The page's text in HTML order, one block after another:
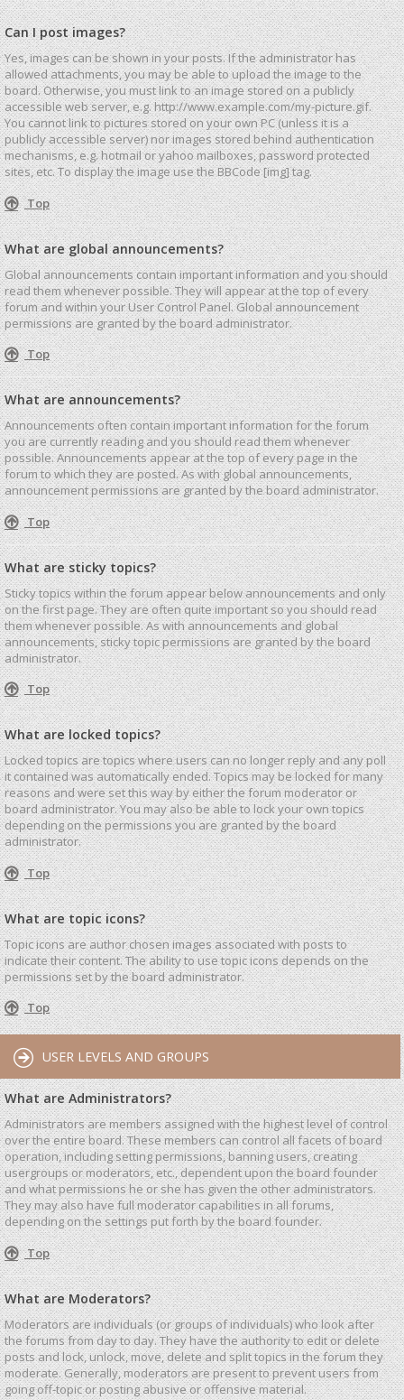
Can I post images?
Yes, images can be shown in your posts. If the administrator has
allowed attachments, you may be able to upload the image to the
board. Otherwise, you must link to an image stored on a publicly
accessible web server, e.g. http://www.example.com/my-picture.gif.
You cannot link to pictures stored on your own PC (unless it is a
publicly accessible server) nor images stored behind authentication
mechanisms, e.g. hotmail or yahoo mailboxes, password protected
sites, etc. To display the image use the BBCode [img] tag.
Top
What are global announcements?
Global announcements contain important information and you should
read them whenever possible. They will appear at the top of every
forum and within your User Control Panel. Global announcement
permissions are granted by the board administrator.
Top
What are announcements?
Announcements often contain important information for the forum
you are currently reading and you should read them whenever
possible. Announcements appear at the top of every page in the
forum to which they are posted. As with global announcements,
announcement permissions are granted by the board administrator.
Top
What are sticky topics?
Sticky topics within the forum appear below announcements and only
on the first page. They are often quite important so you should read
them whenever possible. As with announcements and global
announcements, sticky topic permissions are granted by the board
administrator.
Top
What are locked topics?
Locked topics are topics where users can no longer reply and any poll
it contained was automatically ended. Topics may be locked for many
reasons and were set this way by either the forum moderator or
board administrator. You may also be able to lock your own topics
depending on the permissions you are granted by the board
administrator.
Top
What are topic icons?
Topic icons are author chosen images associated with posts to
indicate their content. The ability to use topic icons depends on the
permissions set by the board administrator.
Top
USER LEVELS AND GROUPS
What are Administrators?
Administrators are members assigned with the highest level of control
over the entire board. These members can control all facets of board
operation, including setting permissions, banning users, creating
usergroups or moderators, etc., dependent upon the board founder
and what permissions he or she has given the other administrators.
They may also have full moderator capabilities in all forums,
depending on the settings put forth by the board founder.
Top
What are Moderators?
Moderators are individuals (or groups of individuals) who look after
the forums from day to day. They have the authority to edit or delete
posts and lock, unlock, move, delete and split topics in the forum they
moderate. Generally, moderators are present to prevent users from
going off-topic or posting abusive or offensive material.